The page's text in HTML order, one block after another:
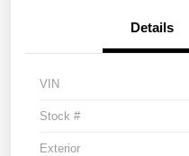
Details
VIN
Stock #
Exterior